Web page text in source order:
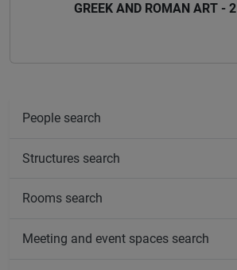
GREEK AND ROMAN ART - 2
People search
Structures search
Rooms search
Meeting and event spaces search